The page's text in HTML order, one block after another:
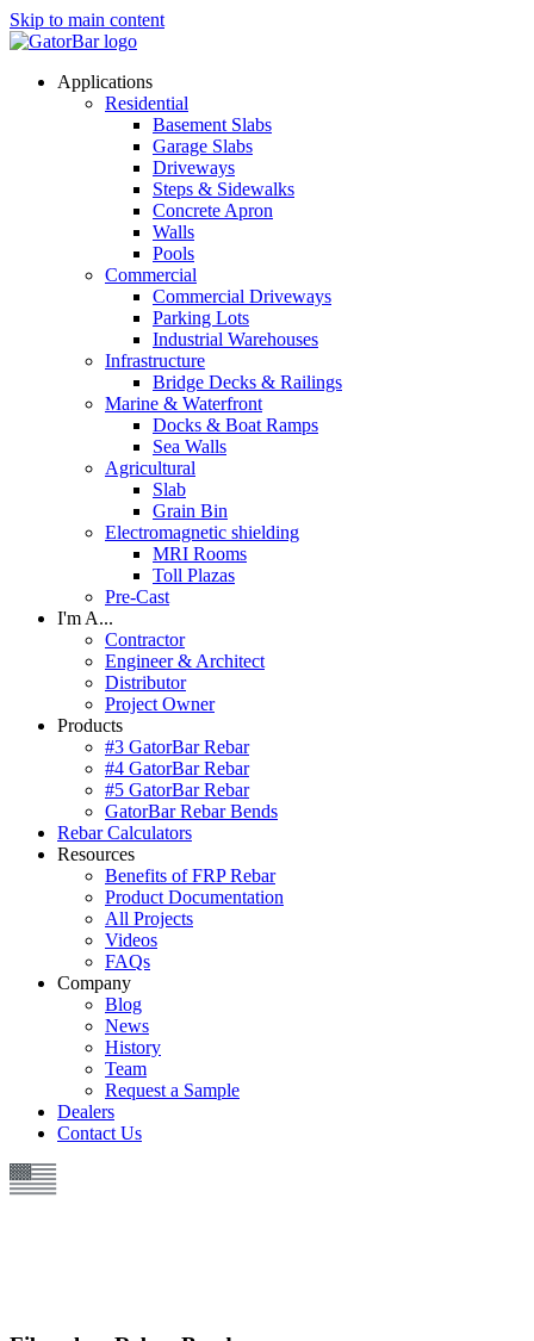
Skip to main content
Applications
Residential
Basement Slabs
Garage Slabs
Driveways
Steps & Sidewalks
Concrete Apron
Walls
Pools
Commercial
Commercial Driveways
Parking Lots
Industrial Warehouses
Infrastructure
Bridge Decks & Railings
Marine & Waterfront
Docks & Boat Ramps
Sea Walls
Agricultural
Slab
Grain Bin
Electromagnetic shielding
MRI Rooms
Toll Plazas
Pre-Cast
I'm A...
Contractor
Engineer & Architect
Distributor
Project Owner
Products
#3 GatorBar Rebar
#4 GatorBar Rebar
#5 GatorBar Rebar
GatorBar Rebar Bends
Rebar Calculators
Resources
Benefits of FRP Rebar
Product Documentation
All Projects
Videos
FAQs
Company
Blog
News
History
Team
Request a Sample
Dealers
Contact Us